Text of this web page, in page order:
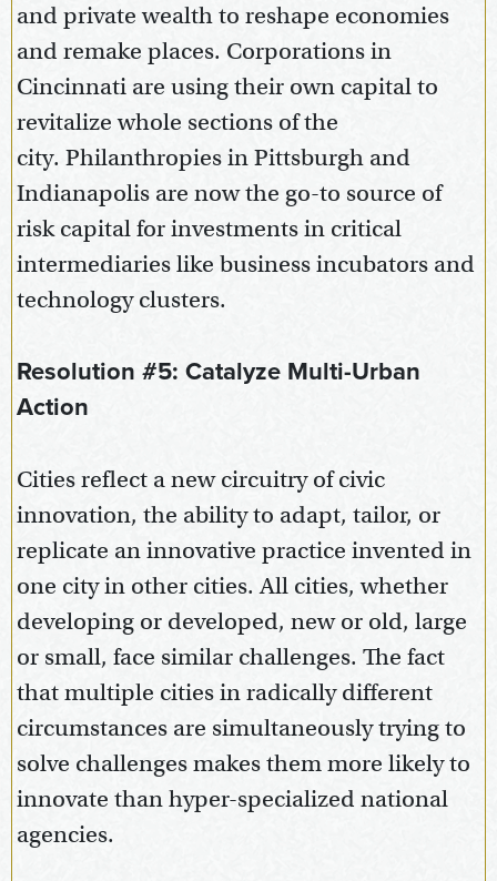
and private wealth to reshape economies
and remake places. Corporations in
Cincinnati are using their own capital to
revitalize whole sections of the
city. Philanthropies in Pittsburgh and
Indianapolis are now the go-to source of
risk capital for investments in critical
intermediaries like business incubators and
technology clusters.
Resolution #5: Catalyze Multi-Urban
Action
Cities reflect a new circuitry of civic
innovation, the ability to adapt, tailor, or
replicate an innovative practice invented in
one city in other cities. All cities, whether
developing or developed, new or old, large
or small, face similar challenges. The fact
that multiple cities in radically different
circumstances are simultaneously trying to
solve challenges makes them more likely to
innovate than hyper-specialized national
agencies.